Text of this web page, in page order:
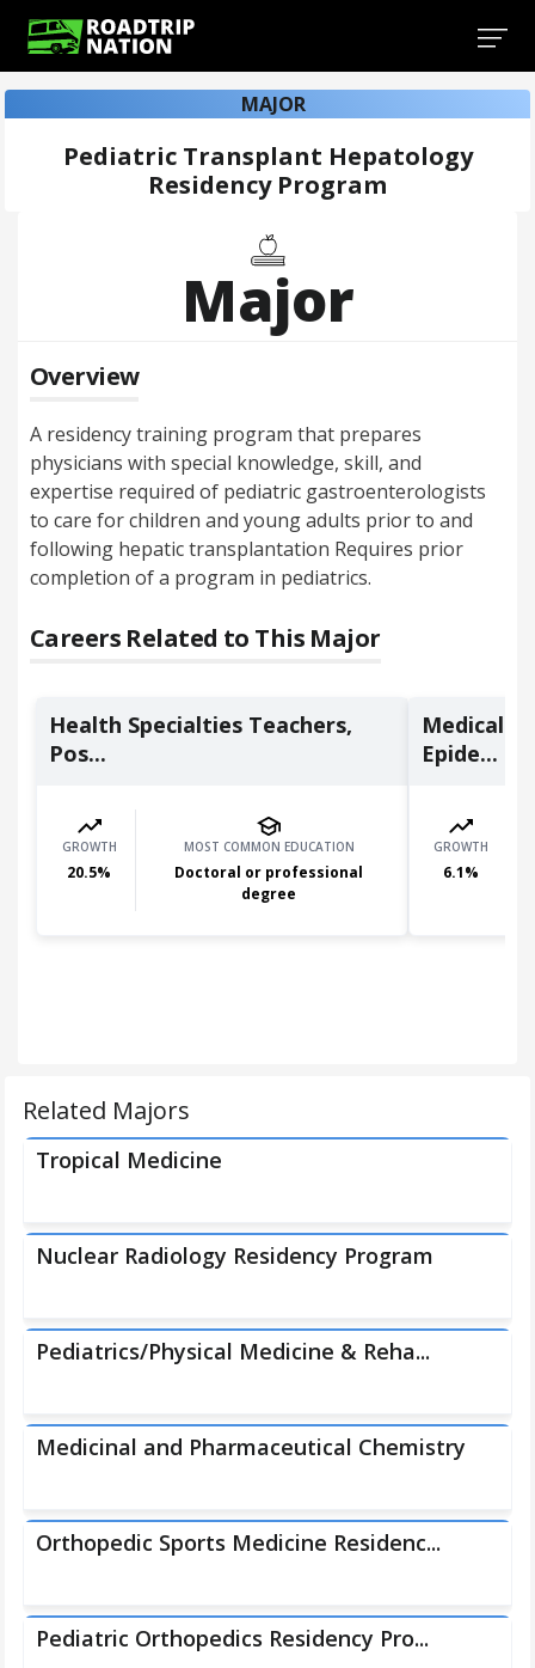
MAJOR
Pediatric Transplant Hepatology
Residency Program
Major
Overview
A residency training program that prepares
physicians with special knowledge, skill, and
expertise required of pediatric gastroenterologists
to care for children and young adults prior to and
following hepatic transplantation Requires prior
completion of a program in pediatrics.
Careers Related to This Major
Health Specialties Teachers,
Pos...
GROWTH
20.5%
MOST COMMON EDUCATION
Doctoral or professional
degree
Medical
Epide...
GROWTH
6.1%
Related Majors
Tropical Medicine
Nuclear Radiology Residency Program
Pediatrics/Physical Medicine & Reha...
Medicinal and Pharmaceutical Chemistry
Orthopedic Sports Medicine Residenc...
Pediatric Orthopedics Residency Pro...